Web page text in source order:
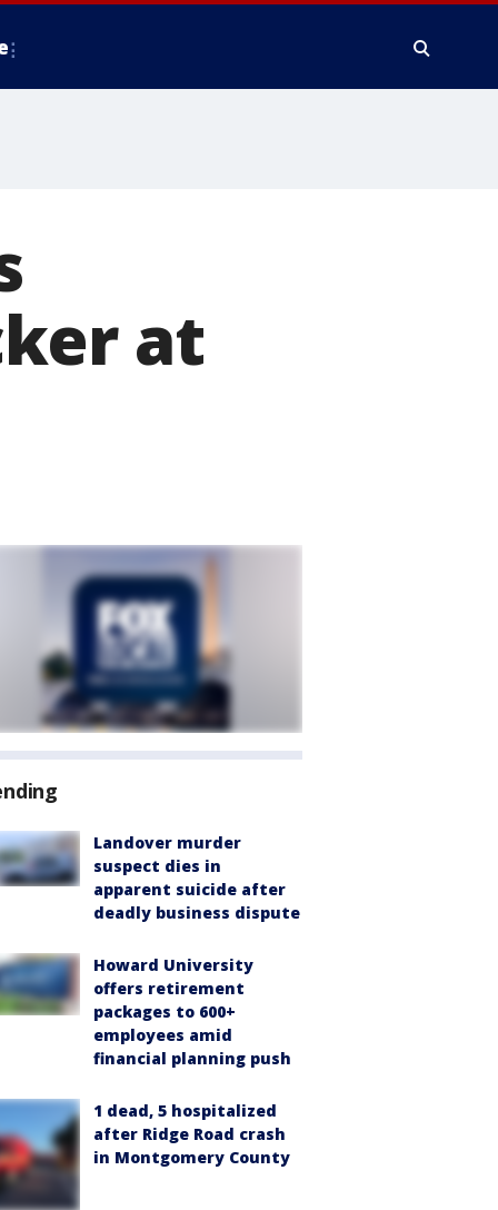
at
Landover murder
suspect dies in
apparent suicide after
deadly business dispute
Howard University
offers retirement
packages to 600+
employees amid
financial planning push
1 dead, 5 hospitalized
after Ridge Road crash
in Montgomery County